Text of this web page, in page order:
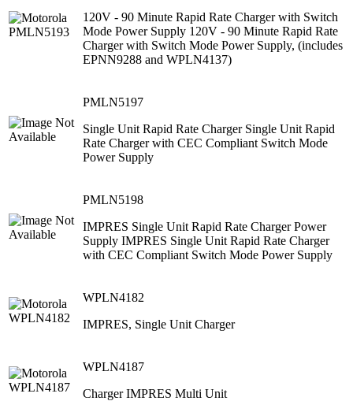
120V - 90 Minute Rapid Rate Charger with Switch
Mode Power Supply 120V - 90 Minute Rapid Rate
Charger with Switch Mode Power Supply, (includes
EPNN9288 and WPLN4137)
PMLN5197
Single Unit Rapid Rate Charger Single Unit Rapid
Rate Charger with CEC Compliant Switch Mode
Power Supply
PMLN5198
IMPRES Single Unit Rapid Rate Charger Power
Supply IMPRES Single Unit Rapid Rate Charger
with CEC Compliant Switch Mode Power Supply
WPLN4182
IMPRES, Single Unit Charger
WPLN4187
Charger IMPRES Multi Unit